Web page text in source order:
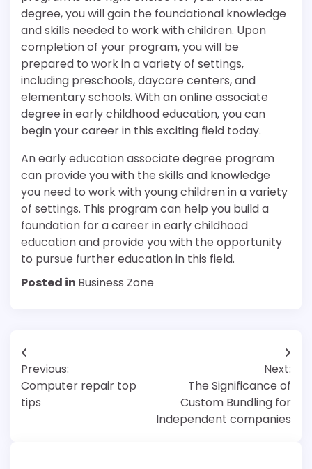
degree, you will gain the foundational knowledge
and skills needed to work with children. Upon
completion of your program, you will be
prepared to work in a variety of settings,
including preschools, daycare centers, and
elementary schools. With an online associate
degree in early childhood education, you can
begin your career in this exciting field today.
An early education associate degree program
can provide you with the skills and knowledge
you need to work with young children in a variety
of settings. This program can help you build a
foundation for a career in early childhood
education and provide you with the opportunity
to pursue further education in this field.
Posted in Business Zone
Post
navigation
Previous:
Computer repair top
tips
Next:
The Significance of
Custom Bundling for
Independent companies